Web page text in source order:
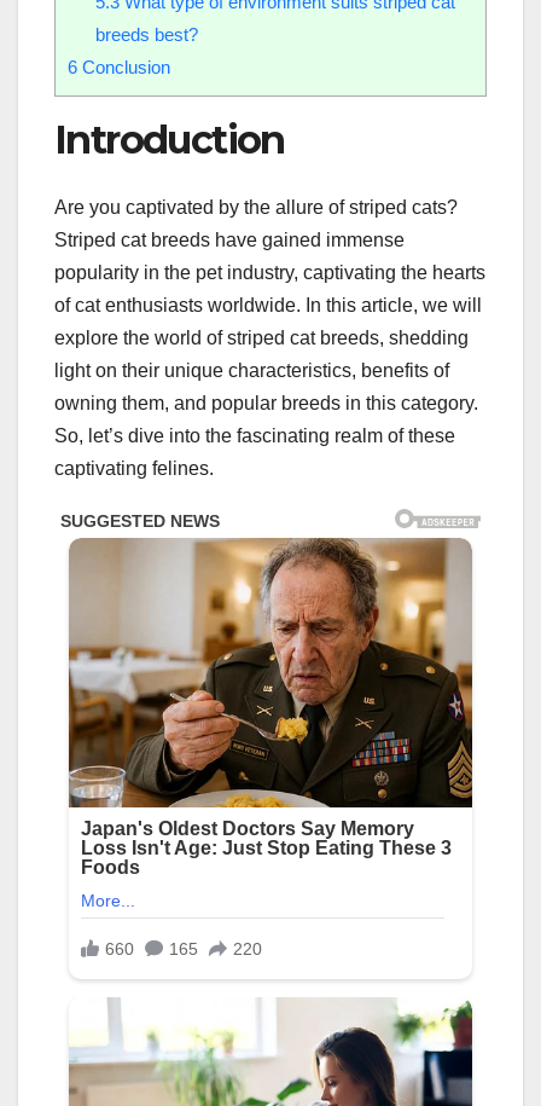
breeds best?
6 Conclusion
Introduction
Are you captivated by the allure of striped cats?
Striped cat breeds have gained immense
popularity in the pet industry, captivating the hearts
of cat enthusiasts worldwide. In this article, we will
explore the world of striped cat breeds, shedding
light on their unique characteristics, benefits of
owning them, and popular breeds in this category.
So, let’s dive into the fascinating realm of these
captivating felines.